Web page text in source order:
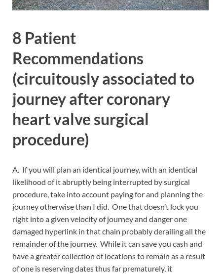
8 Patient
Recommendations
(circuitously associated to
journey after coronary
heart valve surgical
procedure)
A. If you will plan an identical journey, with an identical
likelihood of it abruptly being interrupted by surgical
procedure, take into account paying for and planning the
journey otherwise than I did. One that doesn’t lock you
right into a given velocity of journey and danger one
damaged hyperlink in that chain probably derailing all the
remainder of the journey. While it can save you cash and
have a greater collection of locations to remain as a result
of one is reserving dates thus far prematurely, it